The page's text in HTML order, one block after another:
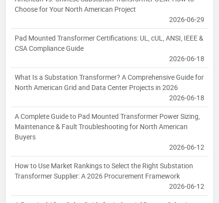
Choose for Your North American Project
2026-06-29
Pad Mounted Transformer Certifications: UL, cUL, ANSI, IEEE &
CSA Compliance Guide
2026-06-18
What Is a Substation Transformer? A Comprehensive Guide for
North American Grid and Data Center Projects in 2026
2026-06-18
A Complete Guide to Pad Mounted Transformer Power Sizing,
Maintenance & Fault Troubleshooting for North American
Buyers
2026-06-12
How to Use Market Rankings to Select the Right Substation
Transformer Supplier: A 2026 Procurement Framework
2026-06-12